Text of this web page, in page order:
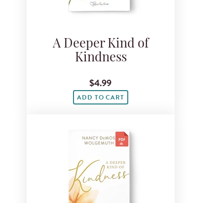
A Deeper Kind of
Kindness
$4.99
ADD TO CART